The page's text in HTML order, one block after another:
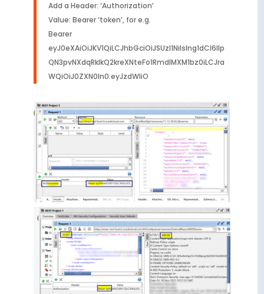
Add a Header: ‘Authorization’
Value: Bearer ‘token’, for e.g.
Bearer
eyJ0eXAiOiJKV1QiLCJhbGciOiJSUzI1NiIsIng1dCI6Ilp
QN3pvNXdqRklkQ2kreXNteFo1RmdIMXM1bz0iLCJra
WQiOiJ0ZXN0In0.eyJzdWIiO